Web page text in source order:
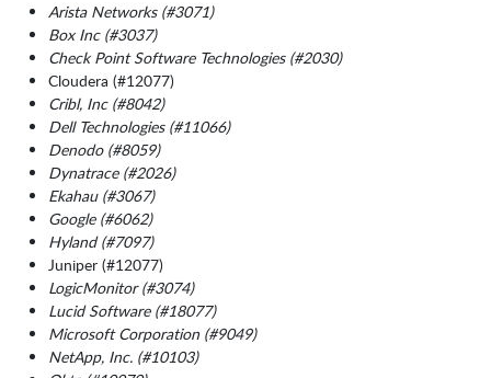
Arista Networks (#3071)
Box Inc (#3037)
Check Point Software Technologies (#2030)
Cloudera (#12077)
Cribl, Inc (#8042)
Dell Technologies (#11066)
Denodo (#8059)
Dynatrace (#2026)
Ekahau (#3067)
Google (#6062)
Hyland (#7097)
Juniper (#12077)
LogicMonitor (#3074)
Lucid Software (#18077)
Microsoft Corporation (#9049)
NetApp, Inc. (#10103)